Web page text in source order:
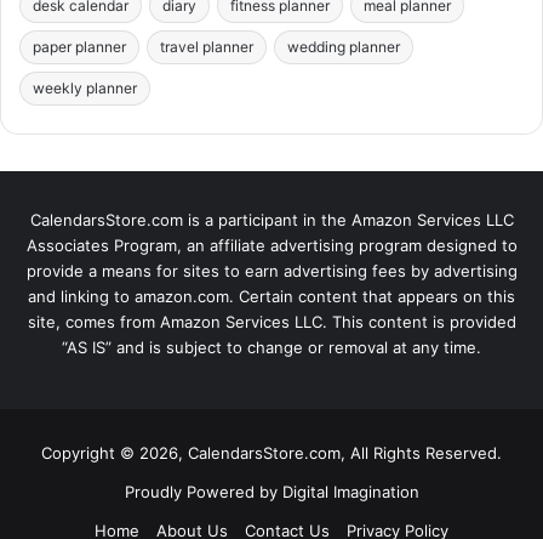
desk calendar diary fitness planner meal planner
paper planner travel planner wedding planner
weekly planner
CalendarsStore.com is a participant in the Amazon Services LLC
Associates Program, an affiliate advertising program designed to
provide a means for sites to earn advertising fees by advertising
and linking to amazon.com. Certain content that appears on this
site, comes from Amazon Services LLC. This content is provided
“AS IS” and is subject to change or removal at any time.
Copyright © 2026, CalendarsStore.com, All Rights Reserved.
Proudly Powered by Digital Imagination
Home
About Us Contact Us Privacy Policy